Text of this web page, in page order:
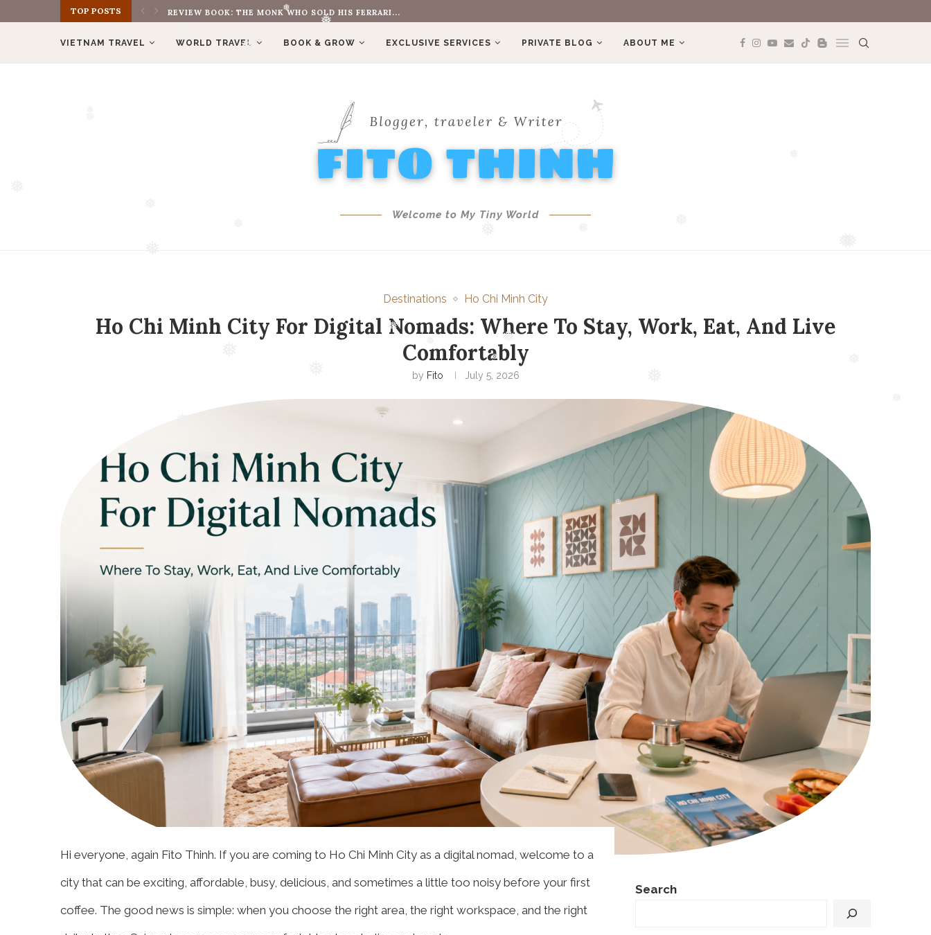
❅
❅
❅
❅
❅
❅
❅
TOP POSTS MÌNH YÊU TREKKING VÌ ĐIỀU GÌ?
VIETNAM TRAVEL WORLD TRAVEL BOOK & GROW EXCLUSIVE SERVICES PRIVATE BLOG ABOUT ME
Welcome to My Tiny World
Destinations Ho Chi Minh City
Ho Chi Minh City For Digital Nomads: Where To Stay, Work, Eat, And Live
Comfortably
by Fito July 5, 2026
Hi everyone, again Fito Thinh. If you are coming to Ho Chi Minh City as a digital nomad, welcome to a
city that can be exciting, affordable, busy, delicious, and sometimes a little too noisy before your first
coffee. The good news is simple: when you choose the right area, the right workspace, and the right
Search